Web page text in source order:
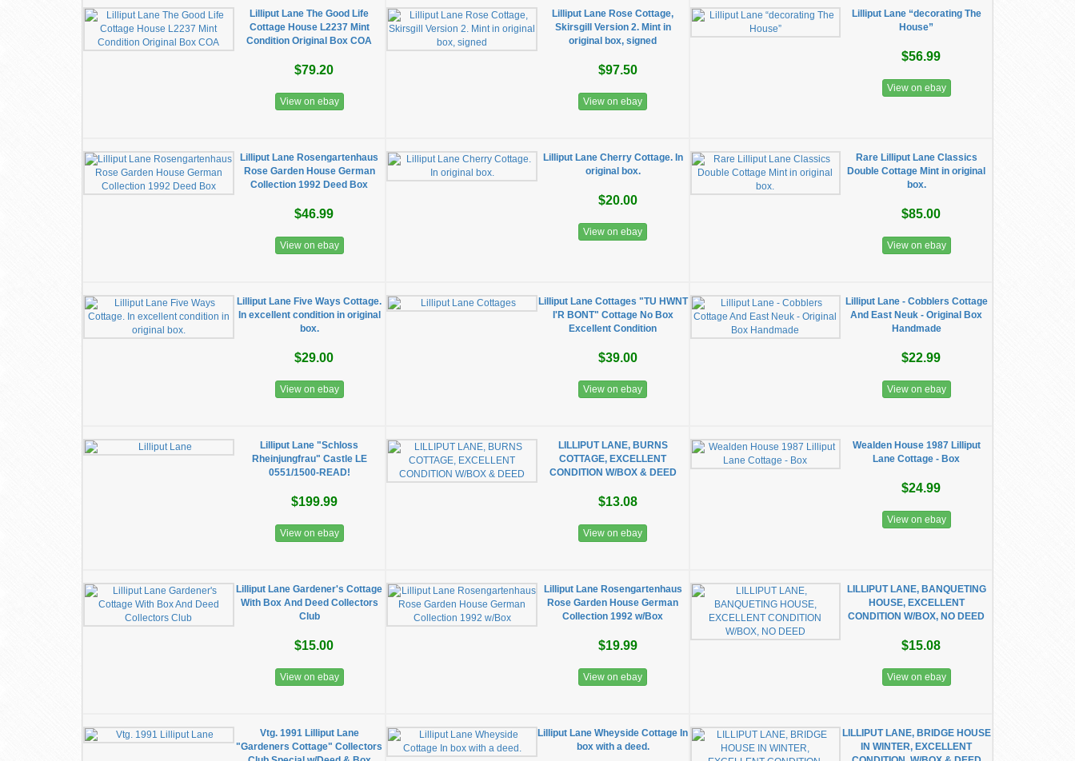
Lilliput Lane The Good Life
Cottage House L2237 Mint
Condition Original Box COA
$79.20
View on ebay
Lilliput Lane Rose Cottage,
Skirsgill Version 2. Mint in
original box, signed
$97.50
View on ebay
Lilliput Lane “decorating The
House”
$56.99
View on ebay
Lilliput Lane Rosengartenhaus
Rose Garden House German
Collection 1992 Deed Box
$46.99
View on ebay
Lilliput Lane Cherry Cottage. In
original box.
$20.00
View on ebay
Rare Lilliput Lane Classics
Double Cottage Mint in original
box.
$85.00
View on ebay
Lilliput Lane Five Ways Cottage.
In excellent condition in original
box.
$29.00
View on ebay
Lilliput Lane Cottages "TU HWNT
I'R BONT" Cottage No Box
Excellent Condition
$39.00
View on ebay
Lilliput Lane - Cobblers Cottage
And East Neuk - Original Box
Handmade
$22.99
View on ebay
Lilliput Lane "Schloss
Rheinjungfrau" Castle LE
0551/1500-READ!
$199.99
View on ebay
LILLIPUT LANE, BURNS
COTTAGE, EXCELLENT
CONDITION W/BOX & DEED
$13.08
View on ebay
Wealden House 1987 Lilliput
Lane Cottage - Box
$24.99
View on ebay
Lilliput Lane Gardener's Cottage
With Box And Deed Collectors
Club
$15.00
View on ebay
Lilliput Lane Rosengartenhaus
Rose Garden House German
Collection 1992 w/Box
$19.99
View on ebay
LILLIPUT LANE, BANQUETING
HOUSE, EXCELLENT
CONDITION W/BOX, NO DEED
$15.08
View on ebay
Vtg. 1991 Lilliput Lane
"Gardeners Cottage" Collectors
Lilliput Lane Wheyside Cottage In
box with a deed.
LILLIPUT LANE, BRIDGE HOUSE
IN WINTER, EXCELLENT